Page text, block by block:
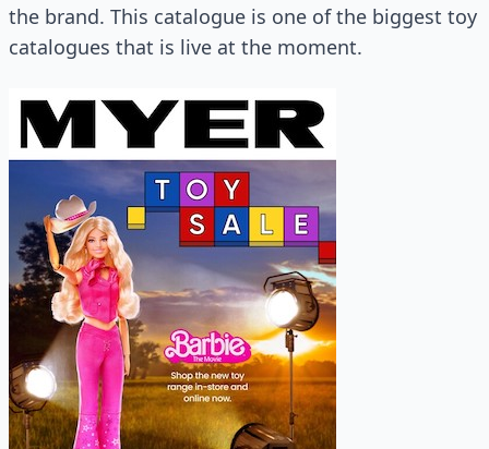
the brand. This catalogue is one of the biggest toy
catalogues that is live at the moment.